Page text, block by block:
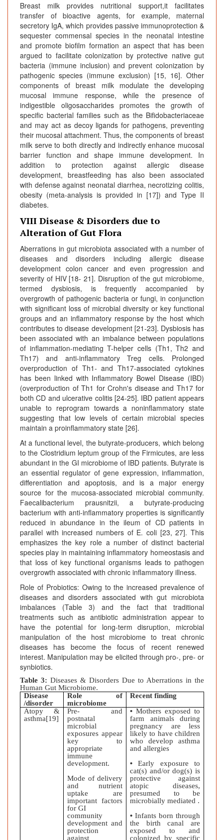
Breast milk provides nutritional support,it facilitates
transfer of bioactive agents, for example, maternal
secretory IgA, which provides passive immunoprotection &
sequester commensal species in the neonatal intestine
and promote biofilm formation an aspect that has been
argued to facilitate colonization by protective native gut
bacteria (immune inclusion) and prevent colonization by
pathogenic species (immune exclusion) [15, 16]. Other
components of breast milk modulate the developing
mucosal immune response, while the presence of
indigestible oligosaccharides promotes the growth of
specific bacterial families such as the Bifidobacteriaceae
and may act as decoy ligands for pathogens, preventing
their mucosal attachment. Thus, the components of breast
milk serve to both directly and indirectly enhance mucosal
barrier function and shape immune development. In
addition to protection against allergic disease
development, breastfeeding has also been associated
with defense against neonatal diarrhea, necrotizing colitis,
obesity (meta-analysis is provided in [17]) and Type II
diabetes.
VIII Disease & Disorders due to
Alteration of Gut Flora
Aberrations in gut microbiota associated with a number of
diseases and disorders including allergic disease
development colon cancer and even progression and
severity of HIV [18- 21]. Disruption of the gut microbiome,
termed dysbiosis, is frequently accompanied by
overgrowth of pathogenic bacteria or fungi, in conjunction
with significant loss of microbial diversity or key functional
groups and an inflammatory response by the host which
contributes to disease development [21-23]. Dysbiosis has
been associated with an imbalance between populations
of inflammation-mediating T-helper cells (Th1, Th2 and
Th17) and anti-inflammatory Treg cells. Prolonged
overproduction of Th1- and Th17-associated cytokines
has been linked with Inflammatory Bowel Disease (IBD)
(overproduction of Th1 for Crohn's disease and Th17 for
both CD and ulcerative colitis [24-25]. IBD patient appears
unable to reprogram towards a noninflammatory state
suggesting that low levels of certain microbial species
maintain a proinflammatory state [26].
At a functional level, the butyrate-producers, which belong
to the Clostridium leptum group of the Firmicutes, are less
abundant in the GI microbiome of IBD patients. Butyrate is
an essential regulator of gene expression, inflammation,
differentiation and apoptosis, and is a major energy
source for the mucosa-associated microbial community.
Faecalibacterium prausnitzii, a butyrate-producing
bacterium with anti-inflammatory properties is significantly
reduced in abundance in the ileum of CD patients in
parallel with increased numbers of E. coli [23, 27]. This
emphasizes the key role a number of distinct bacterial
species play in maintaining inflammatory homeostasis and
that loss of key functional organisms leads to pathogen
overgrowth associated with chronic inflammatory illness.
Role of Probiotics: Owing to the increased prevalence of
diseases and disorders associated with gut microbiota
imbalances (Table 3) and the fact that traditional
treatments such as antibiotic administration appear to
have the potential for long-term disruption, microbial
manipulation of the host microbiome to treat chronic
diseases has become the focus of recent renewed
interest. Manipulation may be elicited through pro-, pre- or
synbiotics.
Table 3: Diseases & Disorders Due to Aberrations in the
Human Gut Microbiome.
Disease
/disorder
Role of
microbiome
Recent finding
Atopy &
asthma[19]
Pre- and
postnatal
microbial
exposures appear
key to
appropriate
immune
development.
Mode of delivery
and nutrient
uptake are
important factors
for GI
community
development and
protection
against
•Mothers exposed to
farm animals during
pregnancy are less
likely to have children
who develop asthma
and allergies
•Early exposure to
cat(s) and/or dog(s) is
protective against
atopic diseases,
presumed to be
microbially mediated .
•Infants born through
the birth canal are
exposed to and
colonized by specific